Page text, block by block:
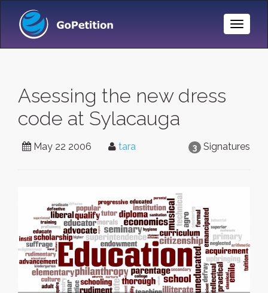
Toggle
Asessing the new dress
code at Sylacauga
3 Signatures
May 22 2006 tara